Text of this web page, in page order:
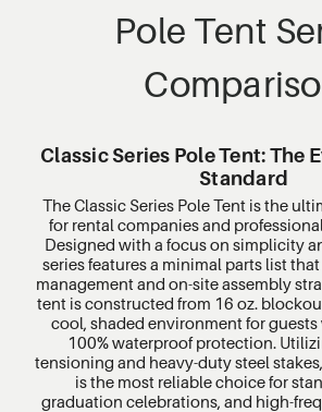
Pole Tent
Classic Series Pole Tent: The
Standard
The Classic Series Pole Tent is the
for rental companies and
Designed with a focus on simplicity
series features a minimal parts list
management and on-site assembly
tent is constructed from 16 oz.
cool, shaded environment for
100% waterproof protection.
tensioning and heavy-duty steel
is the most reliable choice for
graduation celebrations, and high-